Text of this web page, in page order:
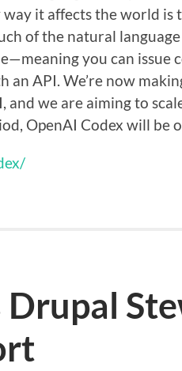
it affects the world is
of the natural
you can issue
API. We’re now
we are aiming to
OpenAI Codex will be